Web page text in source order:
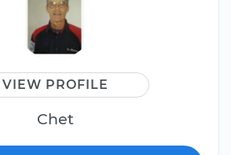
VIEW PROFILE
Chet